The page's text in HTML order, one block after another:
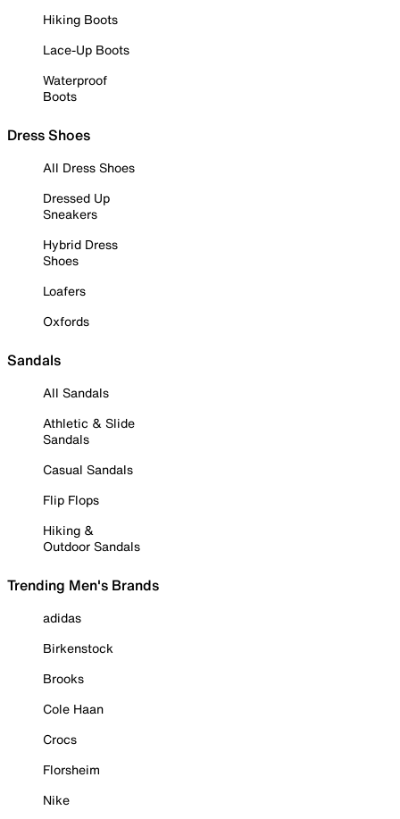
Hiking Boots
Lace-Up Boots
Waterproof
Boots
Dress Shoes
All Dress Shoes
Dressed Up
Sneakers
Hybrid Dress
Shoes
Loafers
Oxfords
Sandals
All Sandals
Athletic & Slide
Sandals
Casual Sandals
Flip Flops
Hiking &
Outdoor Sandals
Trending Men's Brands
adidas
Birkenstock
Brooks
Cole Haan
Crocs
Florsheim
Nike